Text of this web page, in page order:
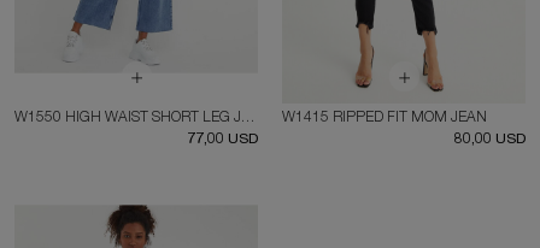
W1550 HIGH WAIST SHORT LEG JEAN
77,00 USD
W1415 RIPPED FIT MOM JEAN
80,00 USD